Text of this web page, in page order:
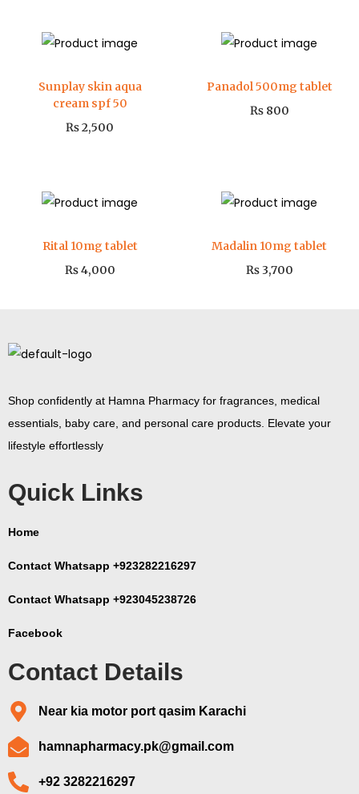
Sunplay skin aqua
cream spf 50
₨2,500
Panadol 500mg tablet
₨800
Rital 10mg tablet
₨4,000
Madalin 10mg tablet
₨3,700
Shop confidently at Hamna Pharmacy for fragrances, medical
essentials, baby care, and personal care products. Elevate your
lifestyle effortlessly
Quick Links
Home
Contact Whatsapp +923282216297
Contact Whatsapp +923045238726
Facebook
Contact Details
Near kia motor port qasim Karachi
hamnapharmacy.pk@gmail.com
+92 3282216297